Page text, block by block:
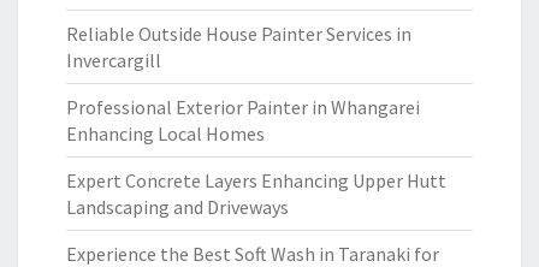
Reliable Outside House Painter Services in
Invercargill
Professional Exterior Painter in Whangarei
Enhancing Local Homes
Expert Concrete Layers Enhancing Upper Hutt
Landscaping and Driveways
Experience the Best Soft Wash in Taranaki for